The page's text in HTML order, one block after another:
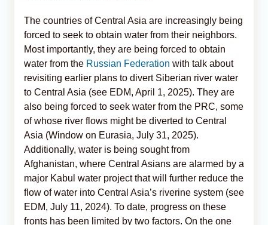
The countries of Central Asia are increasingly being
forced to seek to obtain water from their neighbors.
Most importantly, they are being forced to obtain
water from the Russian Federation with talk about
revisiting earlier plans to divert Siberian river water
to Central Asia (see EDM, April 1, 2025). They are
also being forced to seek water from the PRC, some
of whose river flows might be diverted to Central
Asia (Window on Eurasia, July 31, 2025).
Additionally, water is being sought from
Afghanistan, where Central Asians are alarmed by a
major Kabul water project that will further reduce the
flow of water into Central Asia’s riverine system (see
EDM, July 11, 2024). To date, progress on these
fronts has been limited by two factors. On the one